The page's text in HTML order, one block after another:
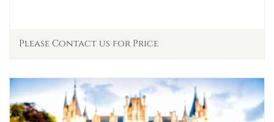
Please Contact us for Price